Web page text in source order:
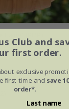
Club and
first order.
exclusive
first time and save
order*.
Last name